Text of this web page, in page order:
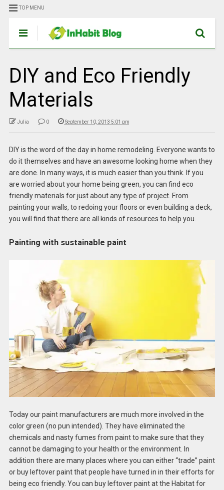
TOP MENU
DIY and Eco Friendly
Materials
Julia 0 September 10, 2013 5:01 pm
DIY is the word of the day in home remodeling. Everyone wants to
do it themselves and have an awesome looking home when they
are done. In many ways, it is much easier than you think. If you
are worried about your home being green, you can find eco
friendly materials for just about any type of project. From
painting your walls, to redoing your floors or even building a deck,
you will find that there are all kinds of resources to help you.
Painting with sustainable paint
Today our paint manufacturers are much more involved in the
color green (no pun intended). They have eliminated the
chemicals and nasty fumes from paint to make sure that they
cannot be damaging to your health or the environment. In
addition there are many places where you can either “trade” paint
or buy leftover paint that people have turned in in their efforts for
being eco friendly. You can buy leftover paint at the Habitat for